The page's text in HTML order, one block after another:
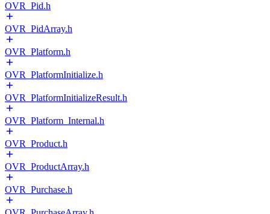
OVR_Pid.h
OVR_PidArray.h
OVR_Platform.h
OVR_PlatformInitialize.h
OVR_PlatformInitializeResult.h
OVR_Platform_Internal.h
OVR_Product.h
OVR_ProductArray.h
OVR_Purchase.h